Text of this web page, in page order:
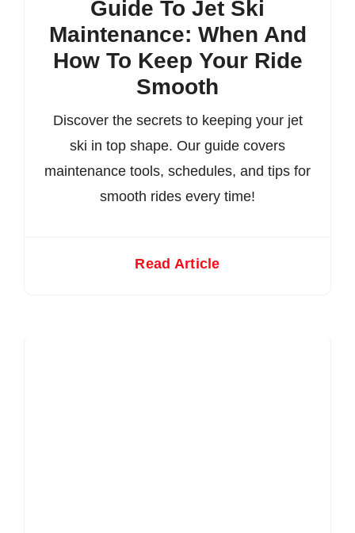
Guide To Jet Ski
Maintenance: When And
How To Keep Your Ride
Smooth
Discover the secrets to keeping your jet
ski in top shape. Our guide covers
maintenance tools, schedules, and tips for
smooth rides every time!
Read Article